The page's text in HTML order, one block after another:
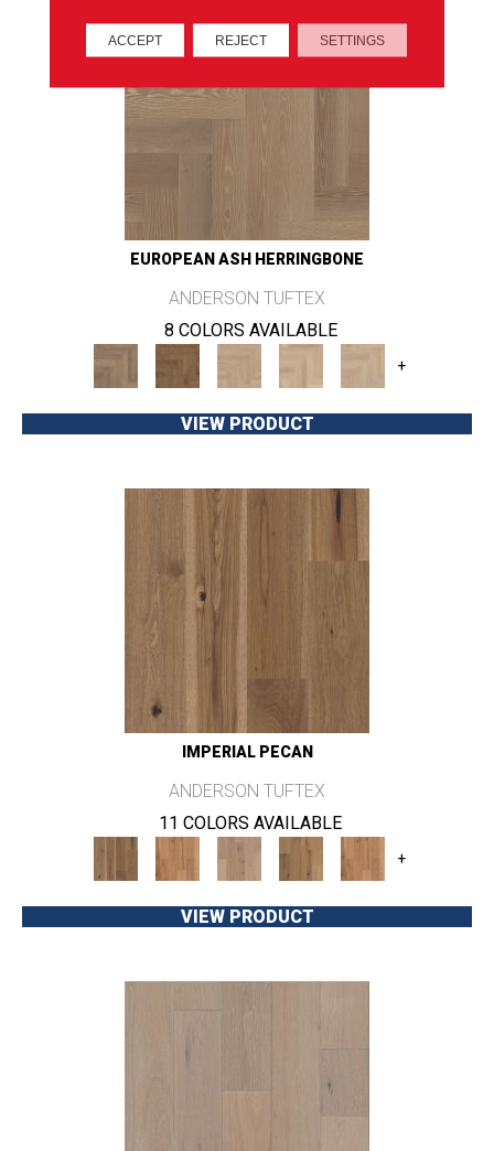
EUROPEAN ASH HERRINGBONE
ANDERSON TUFTEX
8 COLORS AVAILABLE
+
VIEW PRODUCT
IMPERIAL PECAN
ANDERSON TUFTEX
11 COLORS AVAILABLE
+
VIEW PRODUCT
ACCEPT REJECT SETTINGS